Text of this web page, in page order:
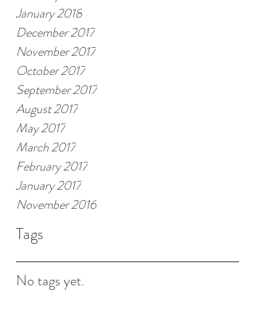
January 2018
December 2017
November 2017
October 2017
September 2017
August 2017
May 2017
March 2017
February 2017
January 2017
November 2016
Tags
No tags yet.